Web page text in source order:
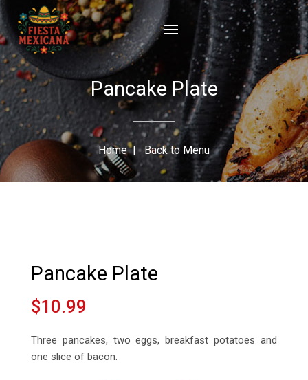
Pancake Plate
Home| Back to Menu
Pancake Plate
$10.99
Three pancakes, two eggs, breakfast potatoes and
one slice of bacon.